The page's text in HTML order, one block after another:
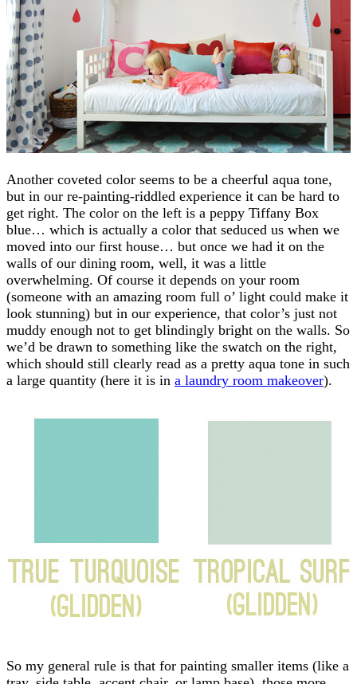
Another coveted color seems to be a cheerful aqua tone,
but in our re-painting-riddled experience it can be hard to
get right. The color on the left is a peppy Tiffany Box
blue… which is actually a color that seduced us when we
moved into our first house… but once we had it on the
walls of our dining room, well, it was a little
overwhelming. Of course it depends on your room
(someone with an amazing room full o’ light could make it
look stunning) but in our experience, that color’s just not
muddy enough not to get blindingly bright on the walls. So
we’d be drawn to something like the swatch on the right,
which should still clearly read as a pretty aqua tone in such
a large quantity (here it is in a laundry room makeover).
So my general rule is that for painting smaller items (like a